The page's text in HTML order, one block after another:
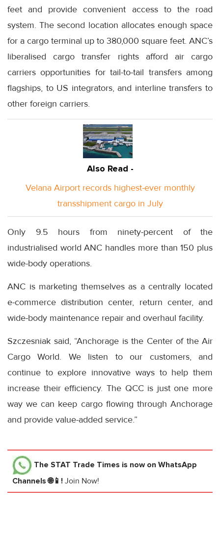
feet and provide convenient access to the road
system. The second location allocates enough space
for a cargo terminal up to 380,000 square feet. ANC’s
liberalised cargo transfer rights afford air cargo
carriers opportunities for tail-to-tail transfers among
flagships, to US integrators, and interline transfers to
other foreign carriers.
Also Read -
Velana Airport records highest-ever monthly
transshipment cargo in July
Only 9.5 hours from ninety-percent of the
industrialised world ANC handles more than 150 plus
wide-body operations.
ANC is marketing themselves as a centrally located
e-commerce distribution center, return center, and
wide-body maintenance repair and overhaul facility.
Szczesniak said, “Anchorage is the Center of the Air
Cargo World. We listen to our customers, and
continue to explore innovative ways to help them
increase their efficiency. The QCC is just one more
way we can keep cargo flowing through Anchorage
and provide value-added service.”
The STAT Trade Times is now on WhatsApp
Channels 🌐📱! Join Now!